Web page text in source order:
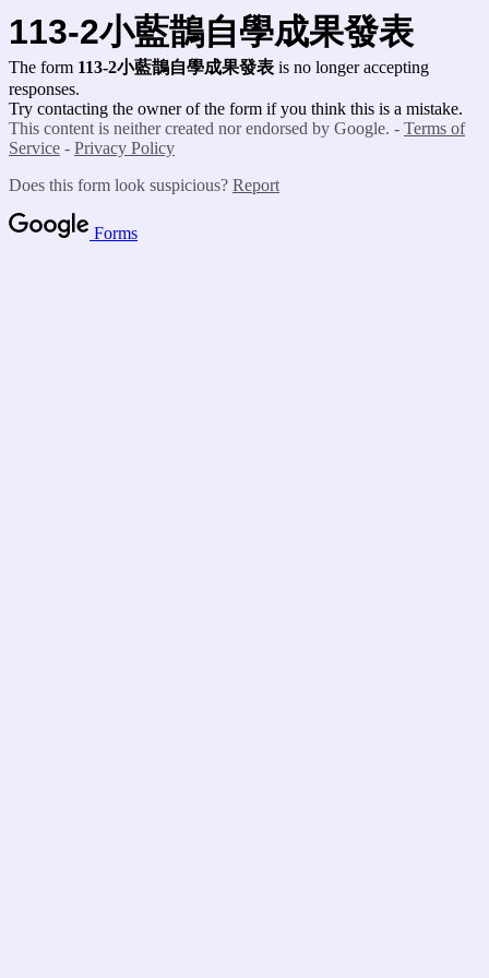
113-2小藍鵲自學成果發表
The form 113-2小藍鵲自學成果發表 is no longer accepting
responses.
Try contacting the owner of the form if you think this is a mistake.
This content is neither created nor endorsed by Google. - Terms of
Service - Privacy Policy
Does this form look suspicious? Report
Forms